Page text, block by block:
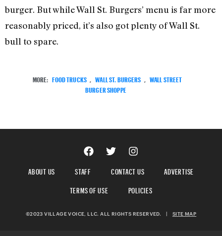
burger. But while Wall St. Burgers’ menu is far more
reasonably priced, it’s also got plenty of Wall St.
bull to spare.
MORE: FOOD TRUCKS WALL ST. BURGERS
WALL STREET
BURGER SHOPPE
ABOUT US STAFF CONTACT US
ADVERTISE
TERMS OF USE
POLICIES
©2023 VILLAGE VOICE, LLC. ALL RIGHTS RESERVED. | SITE MAP